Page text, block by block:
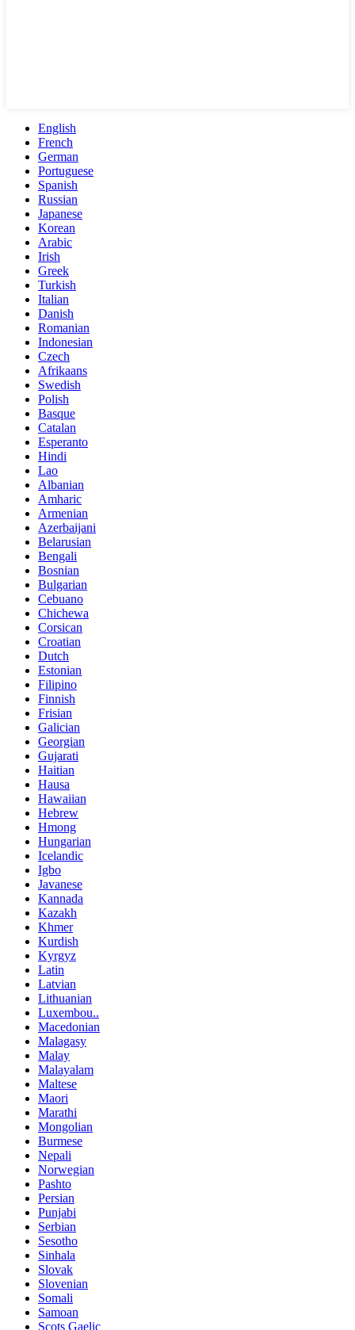
English
French
German
Portuguese
Spanish
Russian
Japanese
Korean
Arabic
Irish
Greek
Turkish
Italian
Danish
Romanian
Indonesian
Czech
Afrikaans
Swedish
Polish
Basque
Catalan
Esperanto
Hindi
Lao
Albanian
Amharic
Armenian
Azerbaijani
Belarusian
Bengali
Bosnian
Bulgarian
Cebuano
Chichewa
Corsican
Croatian
Dutch
Estonian
Filipino
Finnish
Frisian
Galician
Georgian
Gujarati
Haitian
Hausa
Hawaiian
Hebrew
Hmong
Hungarian
Icelandic
Igbo
Javanese
Kannada
Kazakh
Khmer
Kurdish
Kyrgyz
Latin
Latvian
Lithuanian
Luxembou..
Macedonian
Malagasy
Malay
Malayalam
Maltese
Maori
Marathi
Mongolian
Burmese
Nepali
Norwegian
Pashto
Persian
Punjabi
Serbian
Sesotho
Sinhala
Slovak
Slovenian
Somali
Samoan
Scots Gaelic